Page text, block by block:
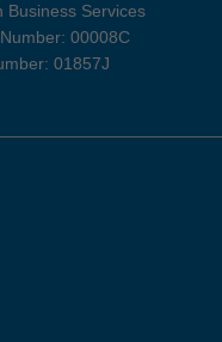
Business Services
00008C
01857J